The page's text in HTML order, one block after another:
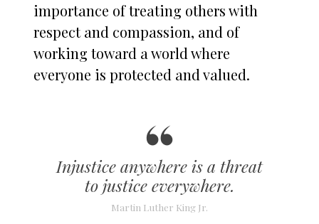
importance of treating others with
respect and compassion, and of
working toward a world where
everyone is protected and valued.
Injustice anywhere is a threat
to justice everywhere.
Martin Luther King Jr.